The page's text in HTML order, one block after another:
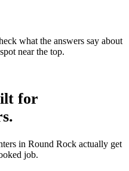
what the answers say about
near the top.
for
.
in Round Rock actually get
job.